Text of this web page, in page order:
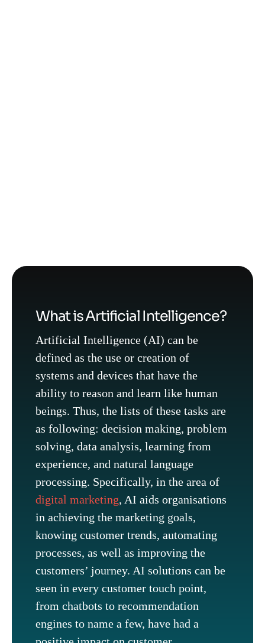
What is Artificial Intelligence?
Artificial Intelligence (AI) can be
defined as the use or creation of
systems and devices that have the
ability to reason and learn like human
beings. Thus, the lists of these tasks are
as following: decision making, problem
solving, data analysis, learning from
experience, and natural language
processing. Specifically, in the area of
digital marketing, AI aids organisations
in achieving the marketing goals,
knowing customer trends, automating
processes, as well as improving the
customers’ journey. AI solutions can be
seen in every customer touch point,
from chatbots to recommendation
engines to name a few, have had a